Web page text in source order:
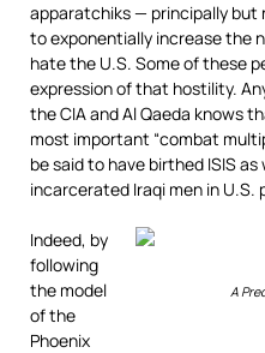
apparatchiks — principally but
to exponentially increase the
hate the U.S. Some of these
expression of that hostility.
the CIA and Al Qaeda knows
most important “combat
be said to have birthed ISIS
incarcerated Iraqi men in U.S.
A
Indeed, by
following
the model
of the
Phoenix